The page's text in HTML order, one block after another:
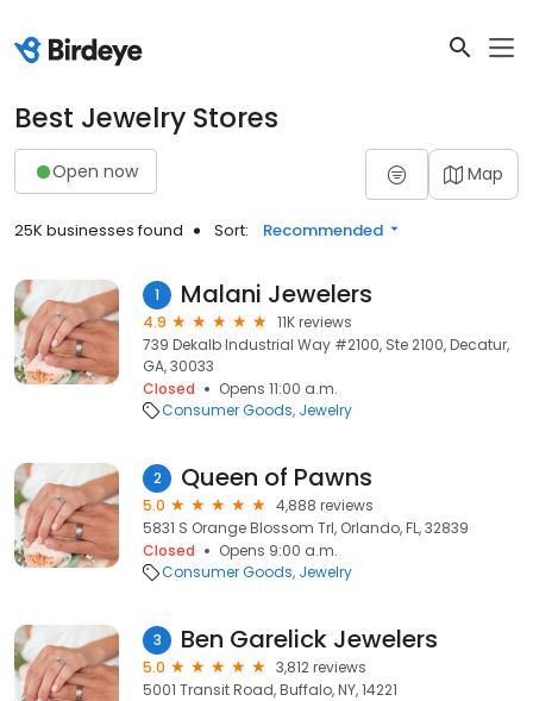
Best Jewelry Stores
Open now Map
25K businesses found Sort: Recommended
1 Malani Jewelers
4.9
11K reviews
739 Dekalb Industrial Way #2100, Ste 2100, Decatur,
GA, 30033
Closed
Opens 11:00 a.m.
Consumer Goods Jewelry
2 Queen of Pawns
5.0
4,888 reviews
5831 S Orange Blossom Trl, Orlando, FL, 32839
Closed
Opens 9:00 a.m.
Consumer Goods Jewelry
3 Ben Garelick Jewelers
5.0
3,812 reviews
5001 Transit Road, Buffalo, NY, 14221